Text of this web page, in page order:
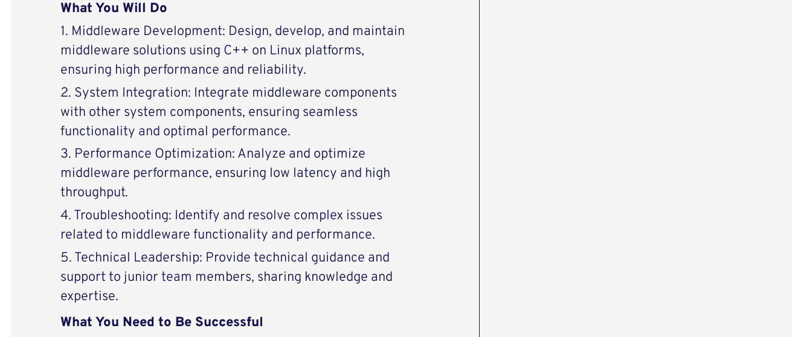
What You Will Do
1. Middleware Development: Design, develop, and maintain
middleware solutions using C++ on Linux platforms,
ensuring high performance and reliability.
2. System Integration: Integrate middleware components
with other system components, ensuring seamless
functionality and optimal performance.
3. Performance Optimization: Analyze and optimize
middleware performance, ensuring low latency and high
throughput.
4. Troubleshooting: Identify and resolve complex issues
related to middleware functionality and performance.
5. Technical Leadership: Provide technical guidance and
support to junior team members, sharing knowledge and
expertise.
What You Need to Be Successful